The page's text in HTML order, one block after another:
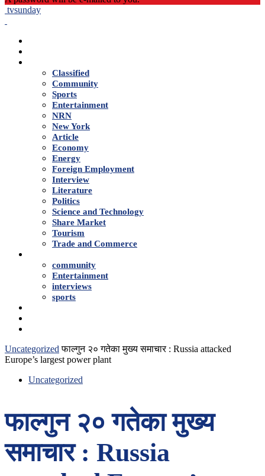
tvsunday
Classified
Community
Sports
Entertainment
NRN
New York
Article
Economy
Energy
Foreign Employment
Interview
Literature
Politics
Science and Technology
Share Market
Tourism
Trade and Commerce
community
Entertainment
interviews
sports
Uncategorized फाल्गुन २० गतेका मुख्य समाचार : Russia attacked
Europe’s largest power plant
Uncategorized
फाल्गुन २० गतेका मुख्य
समाचार : Russia